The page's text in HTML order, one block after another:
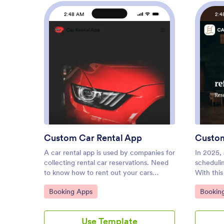
2:48 AM
Preview: Custom Car Rental App
Custom Car Rental App
A car rental app is used by companies for
collecting rental car reservations. Need
to know how to rent out your cars
online? With this free Car Rental App
from Jotform, customers can access and
or computer to book car reservations
Go to Category:
Booking Apps
Use Template
In 2025,
With
from
Go to